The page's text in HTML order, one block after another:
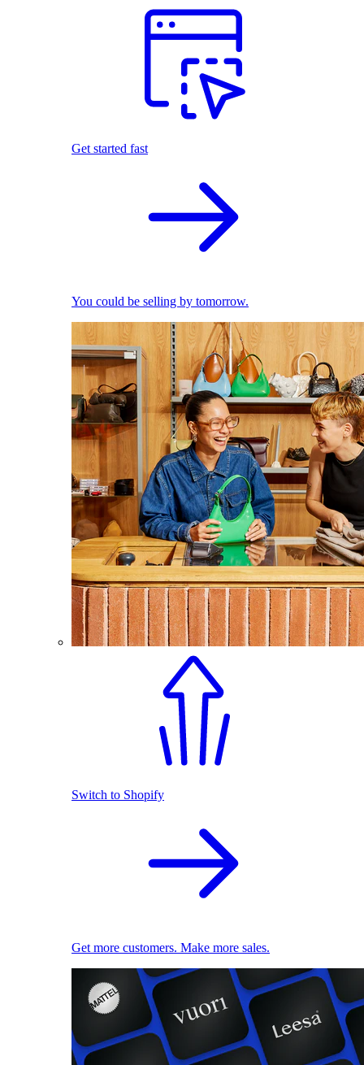
Get started fast
You could be selling by tomorrow.
Switch to Shopify
Get more customers. Make more sales.